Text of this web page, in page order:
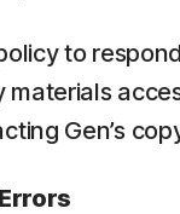
to
materials
Gen’s